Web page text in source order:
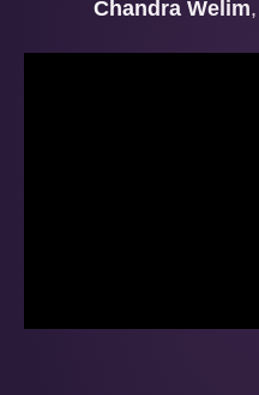
Chandra Welim,